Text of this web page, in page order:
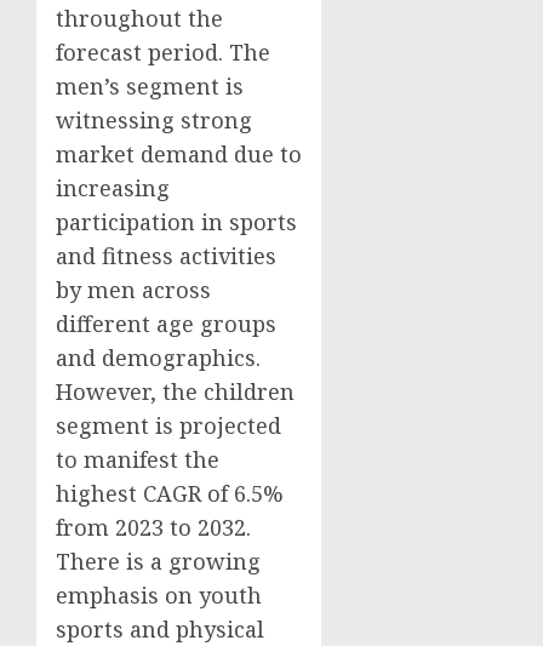
throughout the
forecast period. The
men’s segment is
witnessing strong
market demand due to
increasing
participation in sports
and fitness activities
by men across
different age groups
and demographics.
However, the children
segment is projected
to manifest the
highest CAGR of 6.5%
from 2023 to 2032.
There is a growing
emphasis on youth
sports and physical